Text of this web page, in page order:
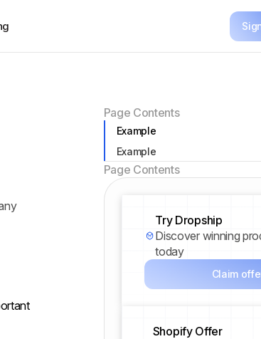
Page Contents
Example
Example
Page Contents
Try Dropship
Discover winning
today
Claim
Shopify Offer